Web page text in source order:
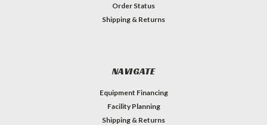
Order Status
Shipping & Returns
NAVIGATE
Equipment Financing
Facility Planning
Shipping & Returns